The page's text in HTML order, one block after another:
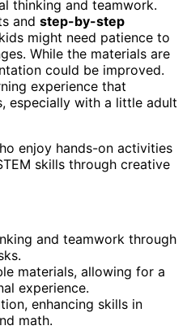
thinking and teamwork.
and step-by-step
might need patience to
While the materials are
could be improved.
experience that
especially with a little adult
enjoy hands-on activities
skills through creative
and teamwork through
materials, allowing for a
experience.
enhancing skills in
math.